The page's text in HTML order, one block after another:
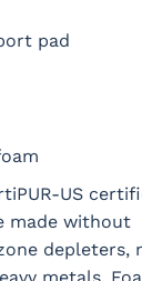
pad
US
made without
depleters,